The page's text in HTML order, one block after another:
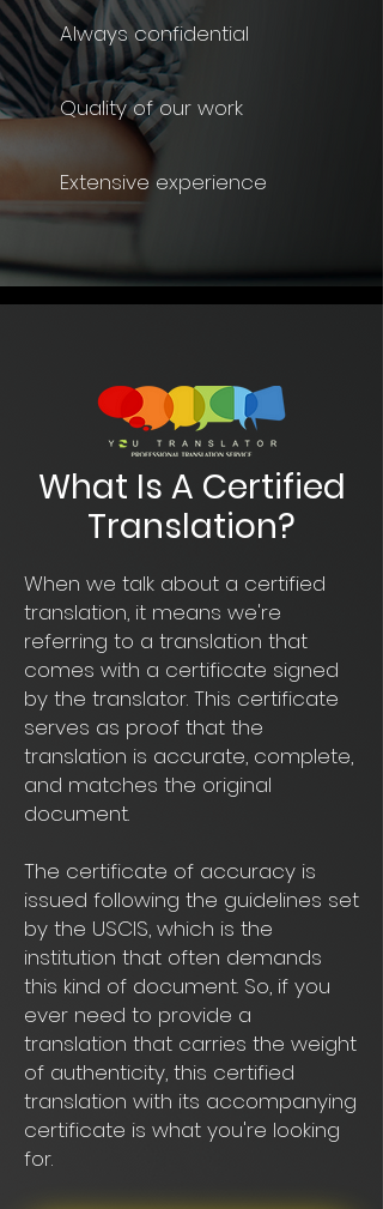
Always confidential
Quality of our work
Extensive experience
What Is A Certified
Translation?
When we talk about a certified
translation, it means we're
referring to a translation that
comes with a certificate signed
by the translator. This certificate
serves as proof that the
translation is accurate, complete,
and matches the original
document.
The certificate of accuracy is
issued following the guidelines set
by the USCIS, which is the
institution that often demands
this kind of document. So, if you
ever need to provide a
translation that carries the weight
of authenticity, this certified
translation with its accompanying
certificate is what you're looking
for.